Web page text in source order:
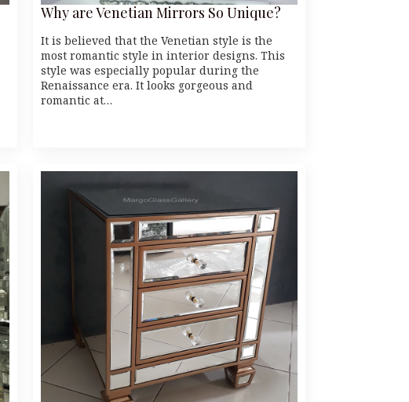
Why are Venetian Mirrors So Unique?
It is believed that the Venetian style is the
most romantic style in interior designs. This
style was especially popular during the
Renaissance era. It looks gorgeous and
romantic at…